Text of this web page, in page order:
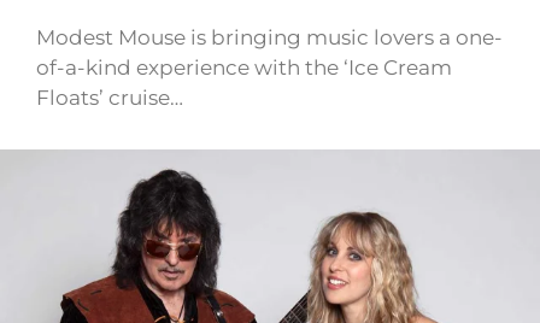
Modest Mouse is bringing music lovers a one-
of-a-kind experience with the ‘Ice Cream
Floats’ cruise…